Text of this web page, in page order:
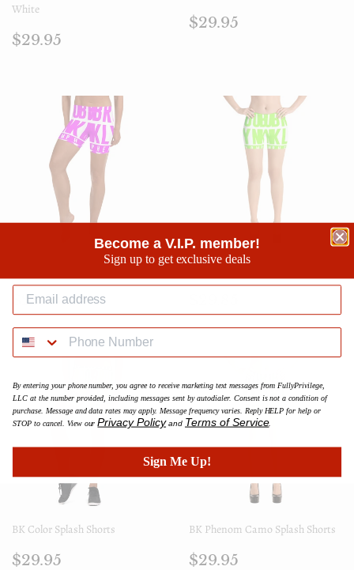
White
Prezzo
$29.95
Prezzo
$29.95
BK Neon Purple Splash Shorts
Prezzo
di
listino
$29.95 $29.95
di
listino
BK Color Splash Shorts
Prezzo
$29.95
BK Phenom Camo Splash Shorts
Prezzo
$29.95
Become a V.I.P. member!
Sign up to get exclusive deals
By entering your phone number, you agree to receive marketing text messages from FullyPrivilege,
LLC at the number provided, including messages sent by autodialer. Consent is not a condition of
purchase. Message and data rates may apply. Message frequency varies. Reply HELP for help or
STOP to cancel. View ourPrivacy Policyand Terms of Service.
Sign Me Up!